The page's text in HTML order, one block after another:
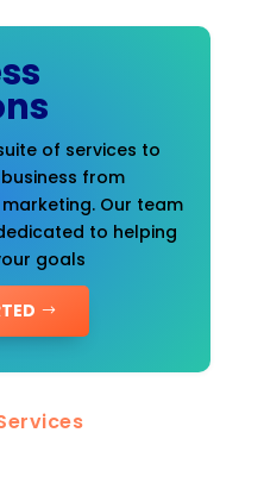
of services to
from
Our team
to helping
goals